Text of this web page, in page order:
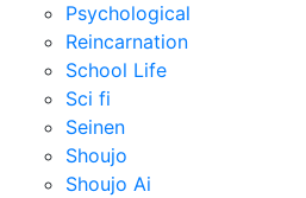
Psychological
Reincarnation
School Life
Sci fi
Seinen
Shoujo
Shoujo Ai